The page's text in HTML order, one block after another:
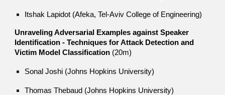
Itshak Lapidot (Afeka, Tel-Aviv College of Engineering)
Unraveling Adversarial Examples against Speaker
Identification - Techniques for Attack Detection and
Victim Model Classification (20m)
Sonal Joshi (Johns Hopkins University)
Thomas Thebaud (Johns Hopkins University)